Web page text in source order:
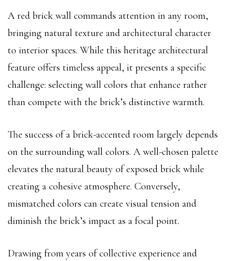
A red brick wall commands attention in any room,
bringing natural texture and architectural character
to interior spaces. While this heritage architectural
feature offers timeless appeal, it presents a specific
challenge: selecting wall colors that enhance rather
than compete with the brick’s distinctive warmth.
The success of a brick-accented room largely depends
on the surrounding wall colors. A well-chosen palette
elevates the natural beauty of exposed brick while
creating a cohesive atmosphere. Conversely,
mismatched colors can create visual tension and
diminish the brick’s impact as a focal point.
Drawing from years of collective experience and